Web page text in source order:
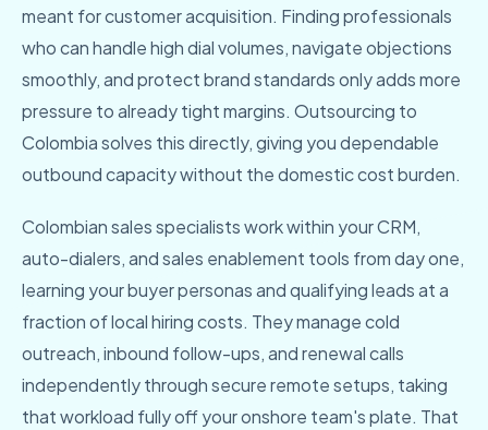
meant for customer acquisition. Finding professionals
who can handle high dial volumes, navigate objections
smoothly, and protect brand standards only adds more
pressure to already tight margins. Outsourcing to
Colombia solves this directly, giving you dependable
outbound capacity without the domestic cost burden.
Colombian sales specialists work within your CRM,
auto-dialers, and sales enablement tools from day one,
learning your buyer personas and qualifying leads at a
fraction of local hiring costs. They manage cold
outreach, inbound follow-ups, and renewal calls
independently through secure remote setups, taking
that workload fully off your onshore team's plate. That